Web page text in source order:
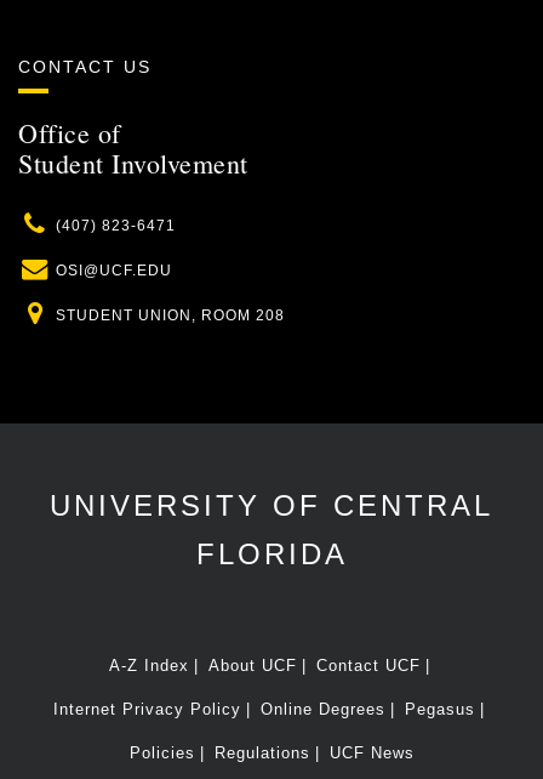
CONTACT US
Office of
Student Involvement
Phone
(407) 823-6471
Email
OSI@UCF.EDU
Location
STUDENT UNION, ROOM 208
UNIVERSITY OF CENTRAL
FLORIDA
A-Z Index About UCF Contact UCF
Internet Privacy Policy Online Degrees Pegasus
Policies Regulations UCF News